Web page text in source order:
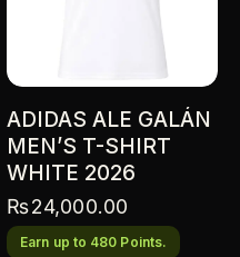
ADIDAS ALE GALÁN
MEN’S T-SHIRT
WHITE 2026
₨24,000.00
Earn up to 480 Points.